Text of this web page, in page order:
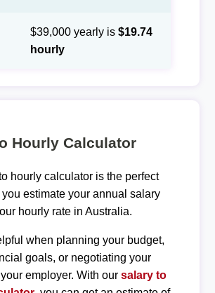
$39,000 yearly is $19.74
hourly
Hourly Calculator
hourly calculator is the perfect
estimate your annual salary
hourly rate in Australia.
when planning your budget,
goals, or negotiating your
employer. With our salary to